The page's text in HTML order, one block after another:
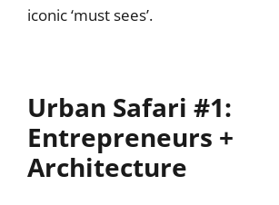
iconic ‘must sees’.
Urban Safari #1:
Entrepreneurs +
Architecture